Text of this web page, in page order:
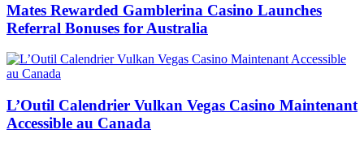
Mates Rewarded Gamblerina Casino Launches
Referral Bonuses for Australia
L’Outil Calendrier Vulkan Vegas Casino Maintenant
Accessible au Canada